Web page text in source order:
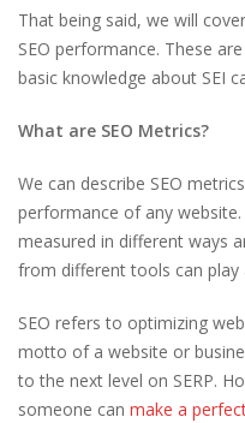
That being said, we will
SEO performance. These
basic knowledge about SEI
What are SEO Metrics?
We can describe SEO
performance of any
measured in different ways
from different tools can play
SEO refers to optimizing
motto of a website or
to the next level on SERP.
someone can make a